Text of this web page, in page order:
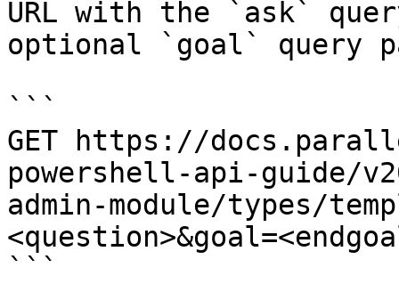
URL with the `ask`
optional `goal` query
```
GET https://
powershell-api-guide/
admin-module/types/
```